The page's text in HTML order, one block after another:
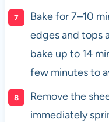
Bake for 7–10
edges and tops
bake up to 14
few minutes to
Remove the
immediately